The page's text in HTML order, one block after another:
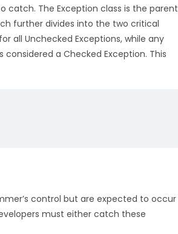
catch. The Exception class is the parent
further divides into the two critical
all Unchecked Exceptions, while any
a Checked Exception. This
control but are expected to occur
must either catch these